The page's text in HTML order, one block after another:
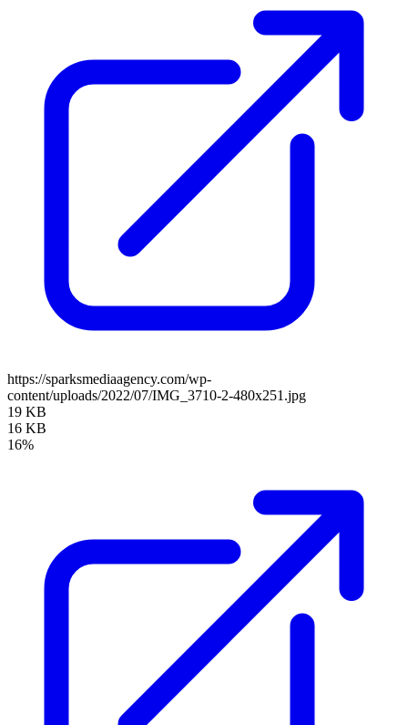
https://sparksmediaagency.com/wp-
content/uploads/2022/07/IMG_3710-2-480x251.jpg
19 KB
16 KB
16%